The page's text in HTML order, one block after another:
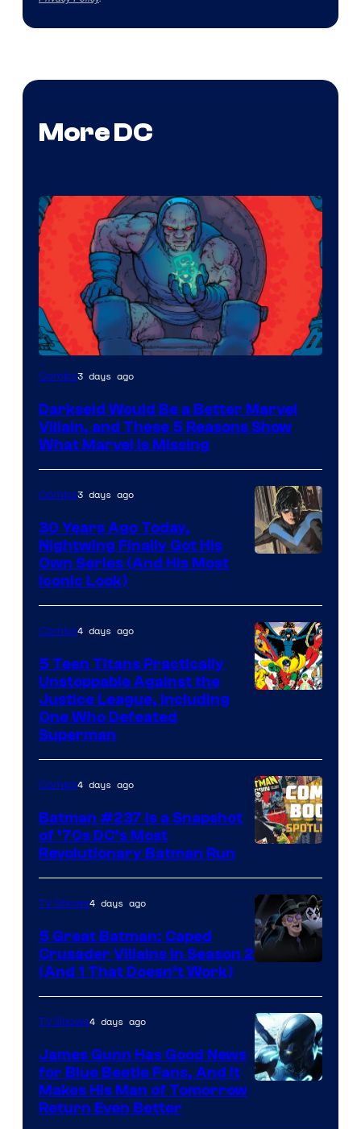
More DC
Comics3 days ago
Darkseid Would Be a Better Marvel
Villain, and These 5 Reasons Show
What Marvel Is Missing
of
DC
Comics
Comics3 days ago
30 Years Ago Today,
Nightwing Finally Got His
Own Series (And His Most
Iconic Look)
DC
Comics
Comics4 days ago
5 Teen Titans Practically
Unstoppable Against the
Justice League, Including
One Who Defeated
Superman
Comics4 days ago
Batman #237 Is a Snapshot
of ’70s DC’s Most
Revolutionary Batman Run
Prime
Video
TV Shows4 days ago
5 Great Batman: Caped
Crusader Villains in Season 2
(And 1 That Doesn’t Work)
TV Shows4 days ago
James Gunn Has Good News
for Blue Beetle Fans, And It
Makes His Man of Tomorrow
Return Even Better